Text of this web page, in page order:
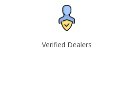
Verified Dealers